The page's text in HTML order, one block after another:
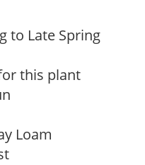
to Late Spring
this plant
Loam